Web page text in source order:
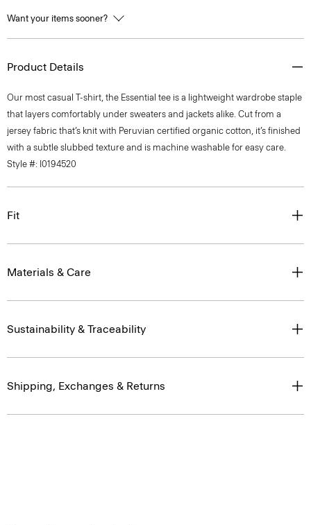
Want your items sooner?
Product Details
Our most casual T-shirt, the Essential tee is a lightweight wardrobe staple
that layers comfortably under sweaters and jackets alike. Cut from a
jersey fabric that’s knit with Peruvian certified organic cotton, it’s finished
with a subtle slubbed texture and is machine washable for easy care.
Style #: I0194520
Fit
Materials & Care
Sustainability & Traceability
Shipping, Exchanges & Returns